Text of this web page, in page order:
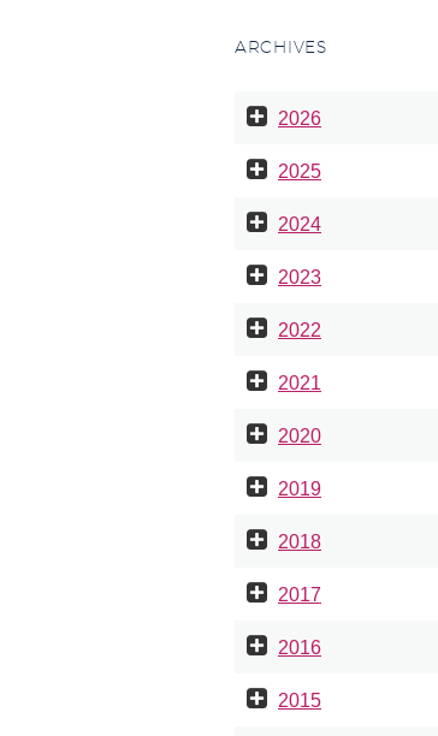
ARCHIVES
2026
2025
2024
2023
2022
2021
2020
2019
2018
2017
2016
2015